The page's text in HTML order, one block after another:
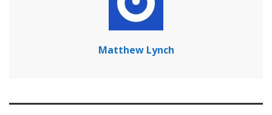
Matthew Lynch